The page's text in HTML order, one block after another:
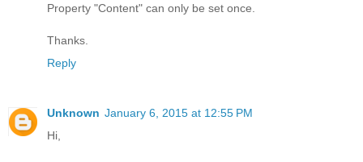
Property "Content" can only be set once.
Thanks.
Reply
Unknown January 6, 2015 at 12:55 PM
Hi,